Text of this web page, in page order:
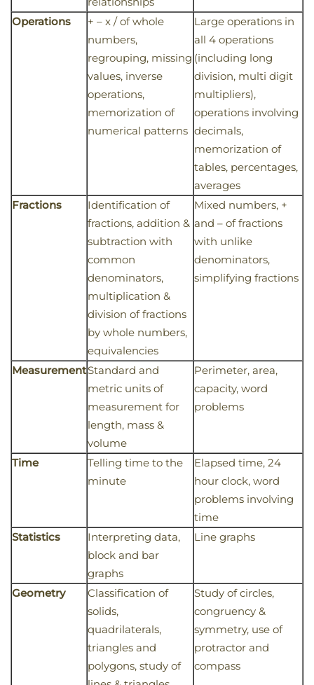
Operations
+ – x / of whole
numbers,
regrouping, missing
values, inverse
operations,
memorization of
numerical patterns
Large operations in
all 4 operations
(including long
division, multi digit
multipliers),
operations involving
decimals,
memorization of
tables, percentages,
averages
Fractions
Identification of
fractions, addition &
subtraction with
common
denominators,
multiplication &
division of fractions
by whole numbers,
equivalencies
Mixed numbers, +
and – of fractions
with unlike
denominators,
simplifying fractions
MeasurementStandard and
metric units of
measurement for
length, mass &
volume
Perimeter, area,
capacity, word
problems
Time
Telling time to the
minute
Elapsed time, 24
hour clock, word
problems involving
time
Statistics
Interpreting data,
block and bar
graphs
Line graphs
Geometry
Classification of
solids,
quadrilaterals,
triangles and
polygons, study of
Study of circles,
congruency &
symmetry, use of
protractor and
compass